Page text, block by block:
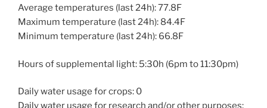
Average temperatures (last 24h): 77.8F
Maximum temperature (last 24h): 84.4F
Minimum temperature (last 24h): 66.8F
Hours of supplemental light: 5:30h (6pm to 11:30pm)
Daily water usage for crops: 0
Daily water usage for research and/or other purposes: